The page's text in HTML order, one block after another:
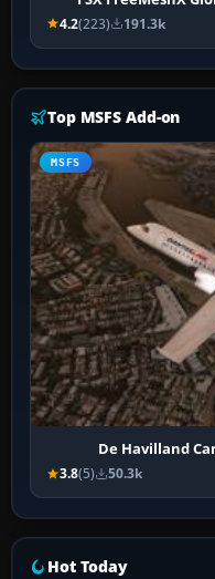
4.2(223) 191.3k
Top MSFS Add-on
MSFS
De Havilland
3.8(5) 50.3k
Hot Today